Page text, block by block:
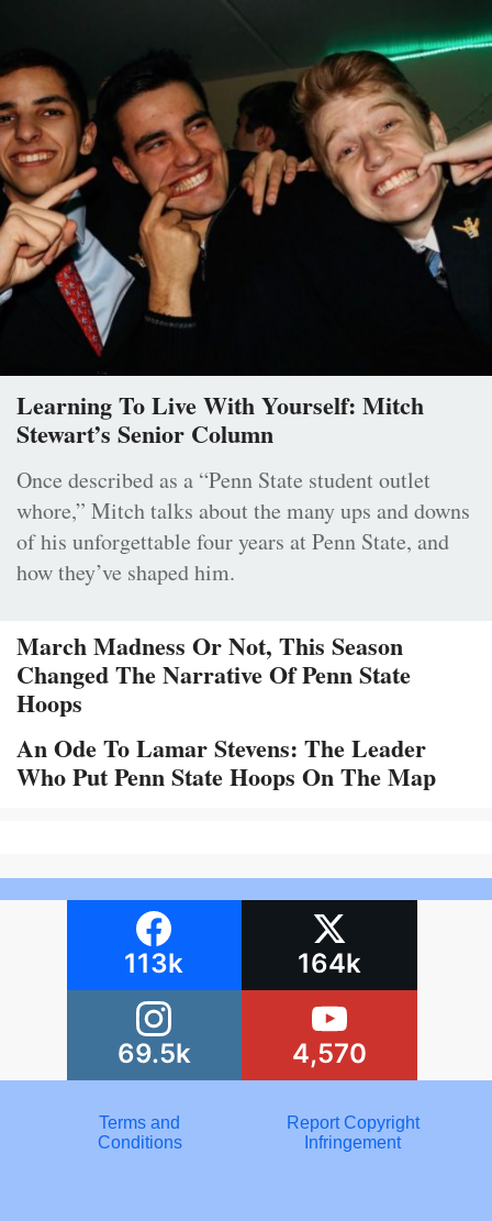
Learning To Live With Yourself: Mitch
Stewart’s Senior Column
Once described as a “Penn State student outlet
whore,” Mitch talks about the many ups and downs
of his unforgettable four years at Penn State, and
how they’ve shaped him.
March Madness Or Not, This Season
Changed The Narrative Of Penn State
Hoops
An Ode To Lamar Stevens: The Leader
Who Put Penn State Hoops On The Map
113k 164k
69.5k 4,570
Terms and
Conditions
Report Copyright
Infringement